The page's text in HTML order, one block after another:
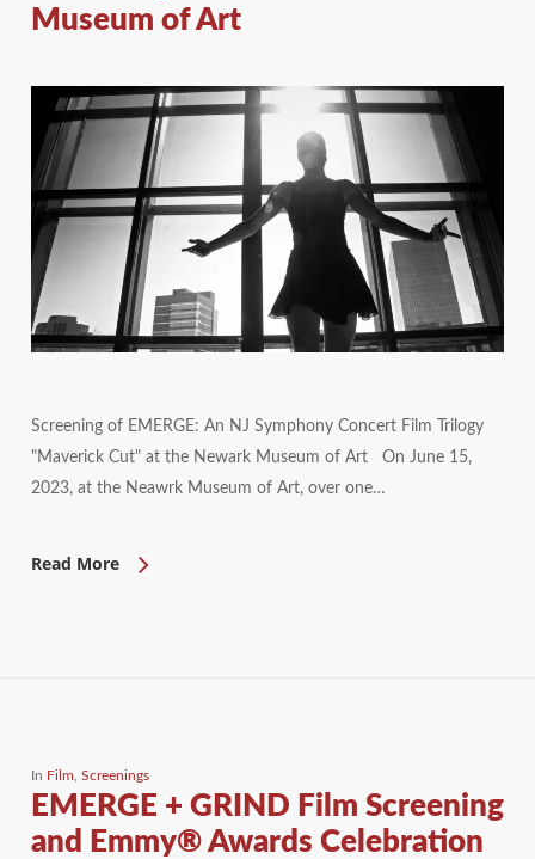
Museum of Art
Screening of EMERGE: An NJ Symphony Concert Film Trilogy
"Maverick Cut" at the Newark Museum of Art On June 15,
2023, at the Neawrk Museum of Art, over one…
Read More
In Film Screenings
EMERGE + GRIND Film Screening
and Emmy® Awards Celebration